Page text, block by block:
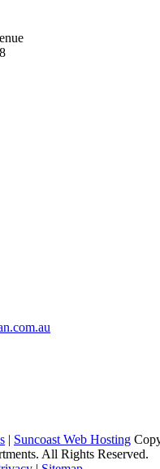
| Suncoast Web Hosting
All Rights Reserved.